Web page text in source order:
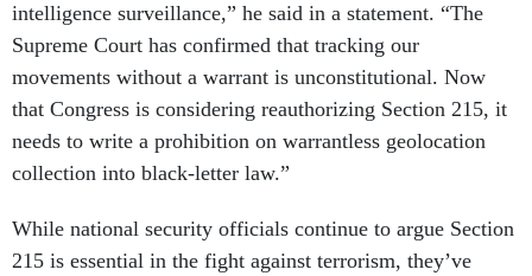
intelligence surveillance,” he said in a statement. “The
Supreme Court has confirmed that tracking our
movements without a warrant is unconstitutional. Now
that Congress is considering reauthorizing Section 215, it
needs to write a prohibition on warrantless geolocation
collection into black-letter law.”
While national security officials continue to argue Section
215 is essential in the fight against terrorism, they’ve